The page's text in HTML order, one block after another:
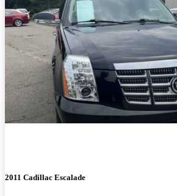
2011 Cadillac Escalade